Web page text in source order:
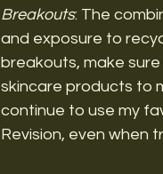
Breakouts: The
and exposure to
breakouts, make
skincare products to
continue to use my
Revision, even when